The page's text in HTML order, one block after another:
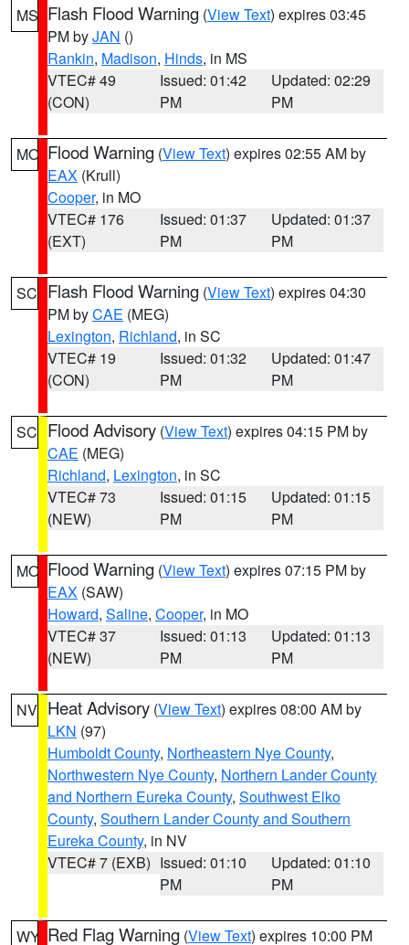
MS Flash Flood Warning (View Text) expires 03:45
PM byJAN ()
Rankin, Madison, Hinds, in MS
VTEC# 49
(CON)
Issued: 01:42
PM
Updated: 02:29
PM
MO Flood Warning (View Text) expires 02:55 AM by
EAX (Krull)
Cooper, in MO
VTEC# 176
(EXT)
Issued: 01:37
PM
Updated: 01:37
PM
SC Flash Flood Warning (View Text) expires 04:30
PM byCAE (MEG)
Lexington, Richland, in SC
VTEC# 19
(CON)
Issued: 01:32
PM
Updated: 01:47
PM
SC Flood Advisory (View Text) expires 04:15 PM by
CAE (MEG)
Richland, Lexington, in SC
VTEC# 73
(NEW)
Issued: 01:15
PM
Updated: 01:15
PM
MO Flood Warning (View Text) expires 07:15 PM by
EAX (SAW)
Howard, Saline, Cooper, in MO
VTEC# 37
(NEW)
Issued: 01:13
PM
Updated: 01:13
PM
NV Heat Advisory (View Text) expires 08:00 AM by
LKN (97)
Humboldt County, Northeastern Nye County,
Northwestern Nye County, Northern Lander County
and Northern Eureka County, Southwest Elko
County, Southern Lander County and Southern
Eureka County, in NV
VTEC# 7 (EXB) Issued: 01:10
PM
Updated: 01:10
PM
WY Red Flag Warning (View Text) expires 10:00 PM